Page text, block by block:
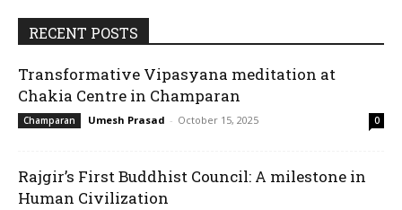
RECENT POSTS
Transformative Vipasyana meditation at
Chakia Centre in Champaran
Champaran Umesh Prasad - October 15, 2025 0
Rajgir’s First Buddhist Council: A milestone in
Human Civilization